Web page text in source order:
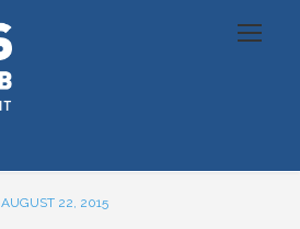
AUGUST 22, 2015